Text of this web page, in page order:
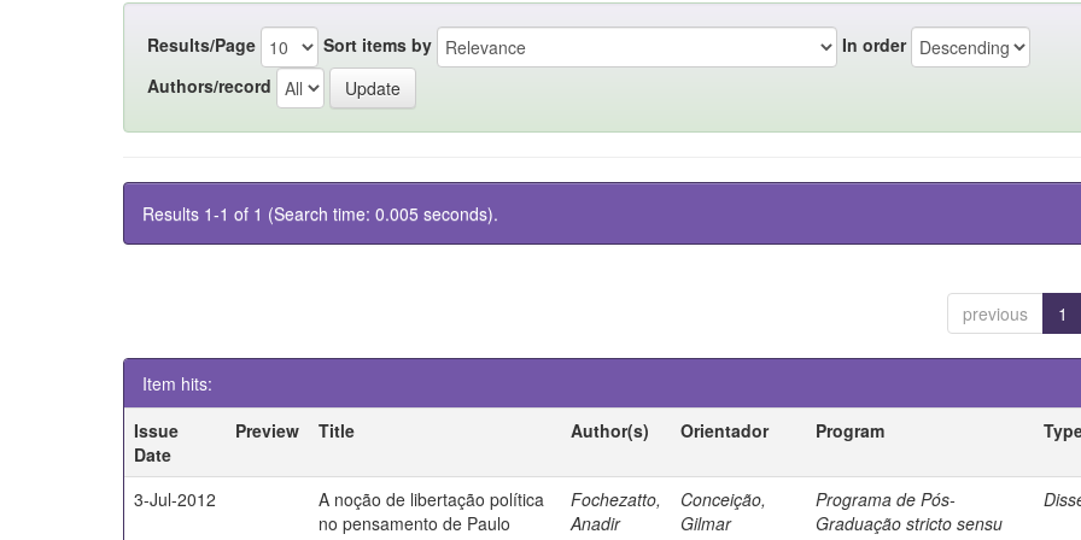
Results/Page Sort items by
In order
Authors/record
Results 1-1 of 1 (Search time: 0.005 seconds).
previous 1
Item hits:
Issue
Date
Preview Title Author(s) Orientador Program
3-Jul-2012
A noção de libertação política
no pensamento de Paulo
Fochezatto,
Anadir
Conceição,
Gilmar
Programa de Pós-
Graduação stricto sensu